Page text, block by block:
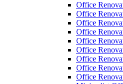
Office
Office
Office
Office
Office
Office
Office
Office
Office